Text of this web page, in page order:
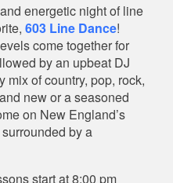
energetic night of line
603 Line Dance!
come together for
by an upbeat DJ
mix of country, pop, rock,
new or a seasoned
on New England’s
by a
start at 8:00 pm